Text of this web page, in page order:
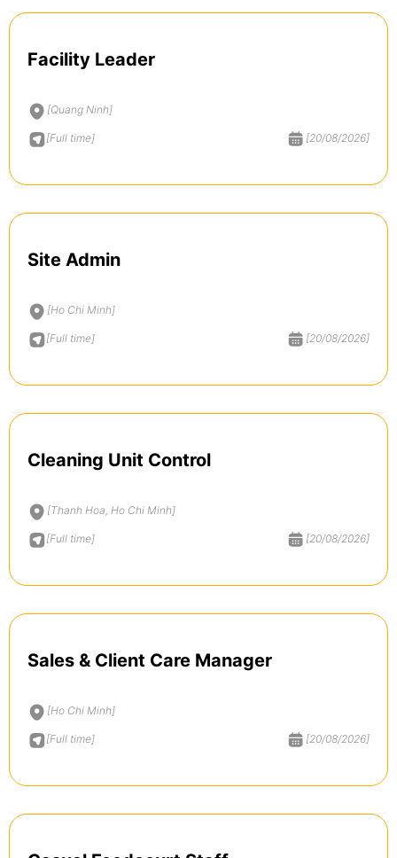
Facility Leader
[Quang Ninh]
[Full time] [20/08/2026]
Site Admin
[Ho Chi Minh]
[Full time] [20/08/2026]
Cleaning Unit Control
[Thanh Hoa, Ho Chi Minh]
[Full time] [20/08/2026]
Sales & Client Care Manager
[Ho Chi Minh]
[Full time] [20/08/2026]